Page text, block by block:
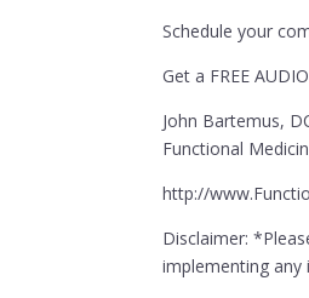
Schedule your
Get a FREE
John Bartemus,
Functional
http://
Disclaimer:
implementing